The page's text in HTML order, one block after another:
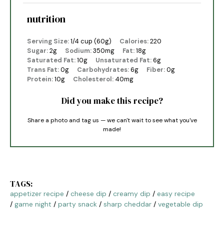
nutrition
Serving Size:1/4 cup (60g) Calories:220
Sugar:2g Sodium:350mg Fat:18g
Saturated Fat:10g Unsaturated Fat:6g
Trans Fat:0g Carbohydrates:6g Fiber:0g
Protein:10g Cholesterol: 40mg
Did you make this recipe?
Share a photo and tag us — we can't wait to see what you've
made!
TAGS:
appetizer recipe / cheese dip / creamy dip / easy recipe
/ game night / party snack / sharp cheddar / vegetable dip